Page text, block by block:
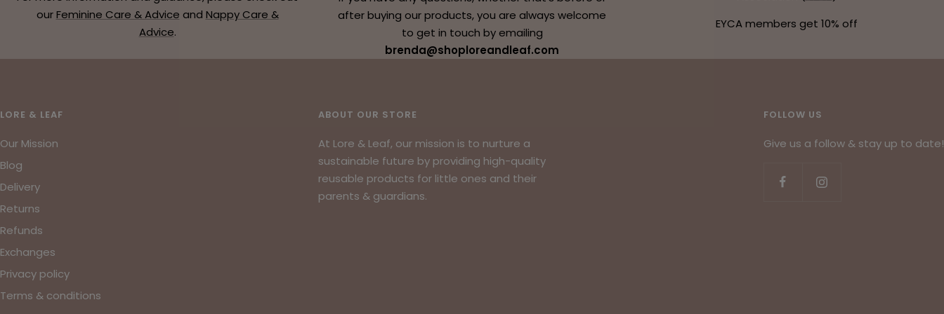
ourFeminine Care & Advice and Nappy Care &
Advice.
after buying our products, you are always welcome
to get in touch by emailing
brenda@shoploreandleaf.com
EYCA members get 10% off
LORE & LEAF
Our Mission
Blog
Delivery
Returns
Refunds
Exchanges
Privacy policy
Terms & conditions
ABOUT OUR STORE
At Lore & Leaf, our mission is to nurture a
sustainable future by providing high-quality
reusable products for little ones and their
parents & guardians.
FOLLOW US
Give us a follow & stay up to date!